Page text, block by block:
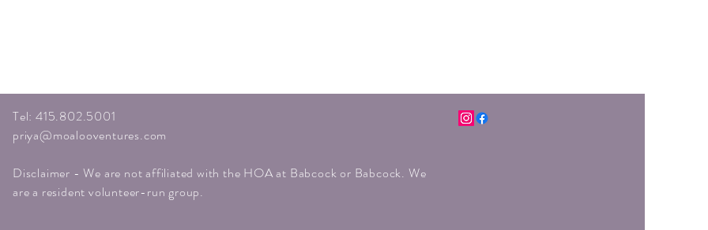
Tel: 415.802.5001
priya@moalooventures.com
Disclaimer - We are not affiliated with the HOA at Babcock or Babcock. We
are a resident volunteer-run group.